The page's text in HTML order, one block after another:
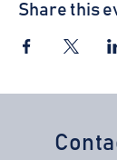
Share this